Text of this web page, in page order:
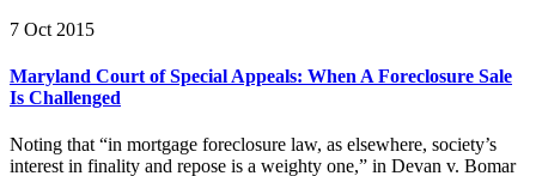
7 Oct 2015
Maryland Court of Special Appeals: When A Foreclosure Sale
Is Challenged
Noting that “in mortgage foreclosure law, as elsewhere, society’s
interest in finality and repose is a weighty one,” in Devan v. Bomar